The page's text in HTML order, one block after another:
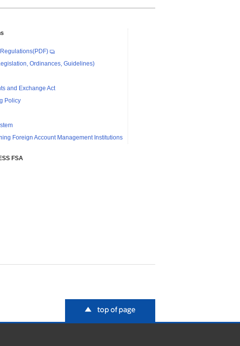
Ordinances, Guidelines)
and Exchange Act
Policy
Foreign Account Management Institutions
FSA